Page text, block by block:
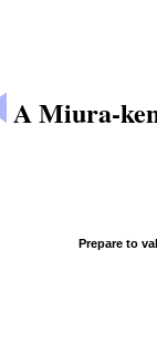
A Miura-
Prepare to